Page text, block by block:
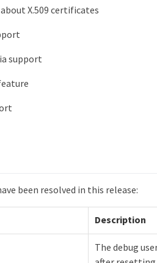
X.509 certificates
support
been resolved in this release:
Description
The debug